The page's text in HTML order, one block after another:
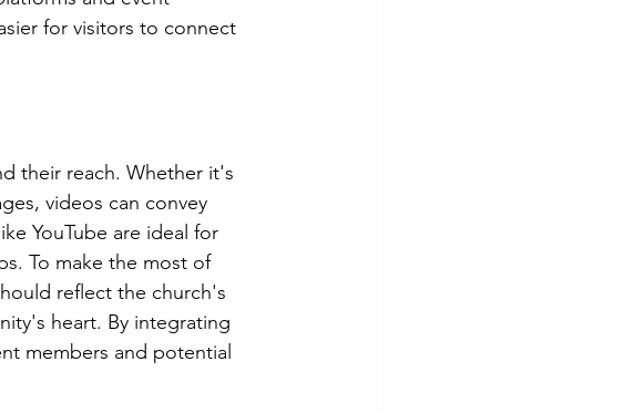
for visitors to connect
their reach. Whether it's
videos can convey
YouTube are ideal for
To make the most of
reflect the church's
heart. By integrating
members and potential